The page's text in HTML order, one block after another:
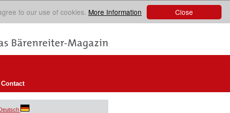
Close
to our use of cookies. More Information
Contact